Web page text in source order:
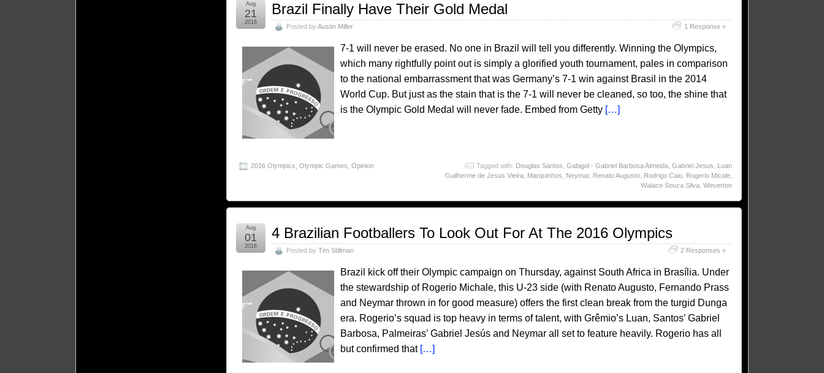
Brazil Finally Have Their Gold Medal
Posted byAustin Miller 1 Response »
Aug
21
2016
7-1 will never be erased. No one in Brazil will tell you differently. Winning the Olympics,
which many rightfully point out is simply a glorified youth tournament, pales in comparison
to the national embarrassment that was Germany’s 7-1 win against Brasil in the 2014
World Cup. But just as the stain that is the 7-1 will never be cleaned, so too, the shine that
is the Olympic Gold Medal will never fade. Embed from Getty […]
2016 Olympics ,Olympic Games ,Opinion Tagged with: Douglas Santos Gabigol - Gabriel Barbosa Almeida, Gabriel Jesus
Luan
Guilherme de Jesus Vieira, Marquinhos Neymar, Renato Augusto, Rodrigo Caio, Rogerio Micale,
Walace Souza Silva, Weverton
4 Brazilian Footballers To Look Out For At The 2016 Olympics
Posted byTim Stillman 2 Responses »
Aug
01
2016
Brazil kick off their Olympic campaign on Thursday, against South Africa in Brasília. Under
the stewardship of Rogerio Michale, this U-23 side (with Renato Augusto, Fernando Prass
and Neymar thrown in for good measure) offers the first clean break from the turgid Dunga
era. Rogerio’s squad is top heavy in terms of talent, with Grêmio’s Luan, Santos’ Gabriel
Barbosa, Palmeiras’ Gabriel Jesús and Neymar all set to feature heavily. Rogerio has all
but confirmed that […]